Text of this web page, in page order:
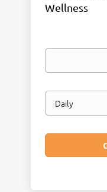
Wellness
Your
Email
frequency